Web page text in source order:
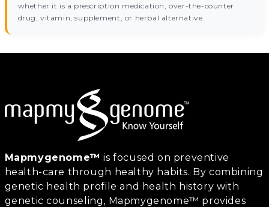
whether it is a prescription medication, over-the-counter
drug, vitamin, supplement, or herbal alternative.
Mapmygenome™ is focused on preventive
health-care through healthy habits. By combining
genetic health profile and health history with
genetic counseling, Mapmygenome™ provides